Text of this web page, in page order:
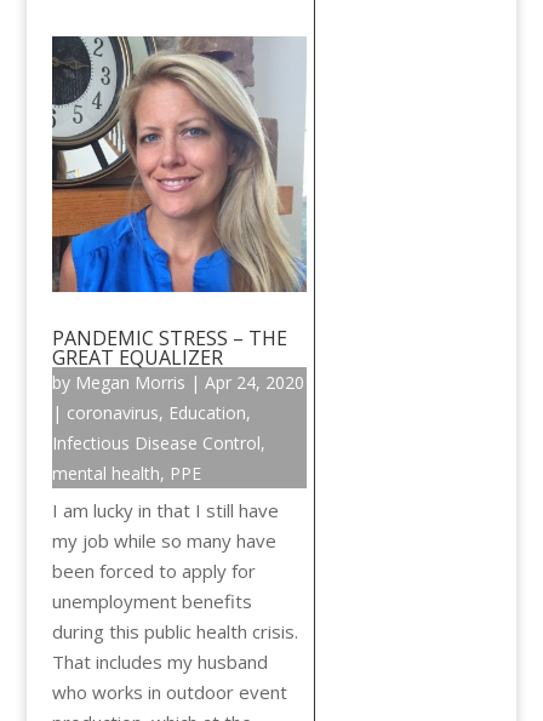
PANDEMIC STRESS – THE
GREAT EQUALIZER
by Megan Morris | Apr 24, 2020
| coronavirus, Education,
Infectious Disease Control,
mental health, PPE
I am lucky in that I still have
my job while so many have
been forced to apply for
unemployment benefits
during this public health crisis.
That includes my husband
who works in outdoor event